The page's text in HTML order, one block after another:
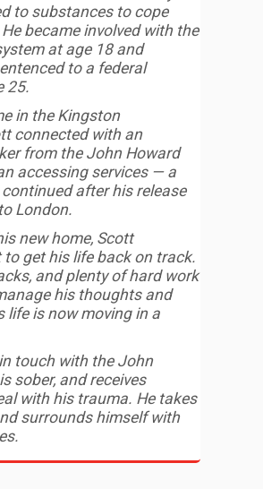
to substances to cope
became involved with the
at age 18 and
to a federal
25.
in the Kingston
connected with an
from the John Howard
accessing services — a
after his release
London.
new home, Scott
get his life back on track.
and plenty of hard work
his thoughts and
life is now moving in a
touch with the John
sober, and receives
with his trauma. He takes
surrounds himself with